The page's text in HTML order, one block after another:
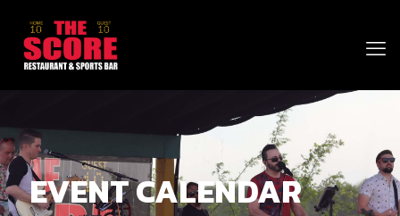
EVENT CALENDAR